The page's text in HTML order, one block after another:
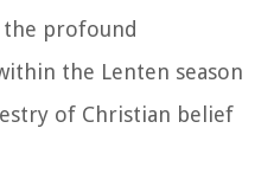
profound
the Lenten season
of Christian belief